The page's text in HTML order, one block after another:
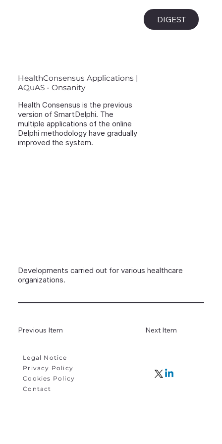
DIGEST
HealthConsensus Applications |
AQuAS - Onsanity
Health Consensus is the previous
version of SmartDelphi. The
multiple applications of the online
Delphi methodology have gradually
improved the system.
Developments carried out for various healthcare
organizations.
Next Item
Previous Item
Legal Notice
Privacy Policy
Cookies Policy
Contact